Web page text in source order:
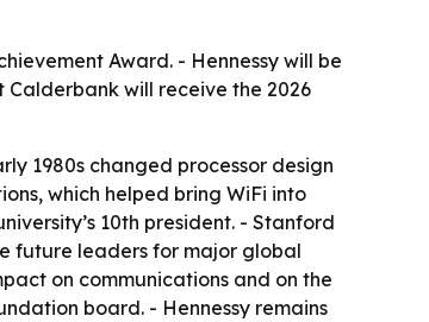
Award. - Hennessy will be
Calderbank will receive the 2026
1980s changed processor design
which helped bring WiFi into
10th president. - Stanford
future leaders for major global
on communications and on the
board. - Hennessy remains